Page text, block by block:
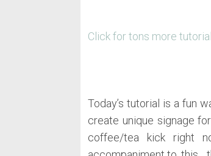
Click for tons more
Today’s tutorial is a fun
create unique signage
coffee/tea kick right